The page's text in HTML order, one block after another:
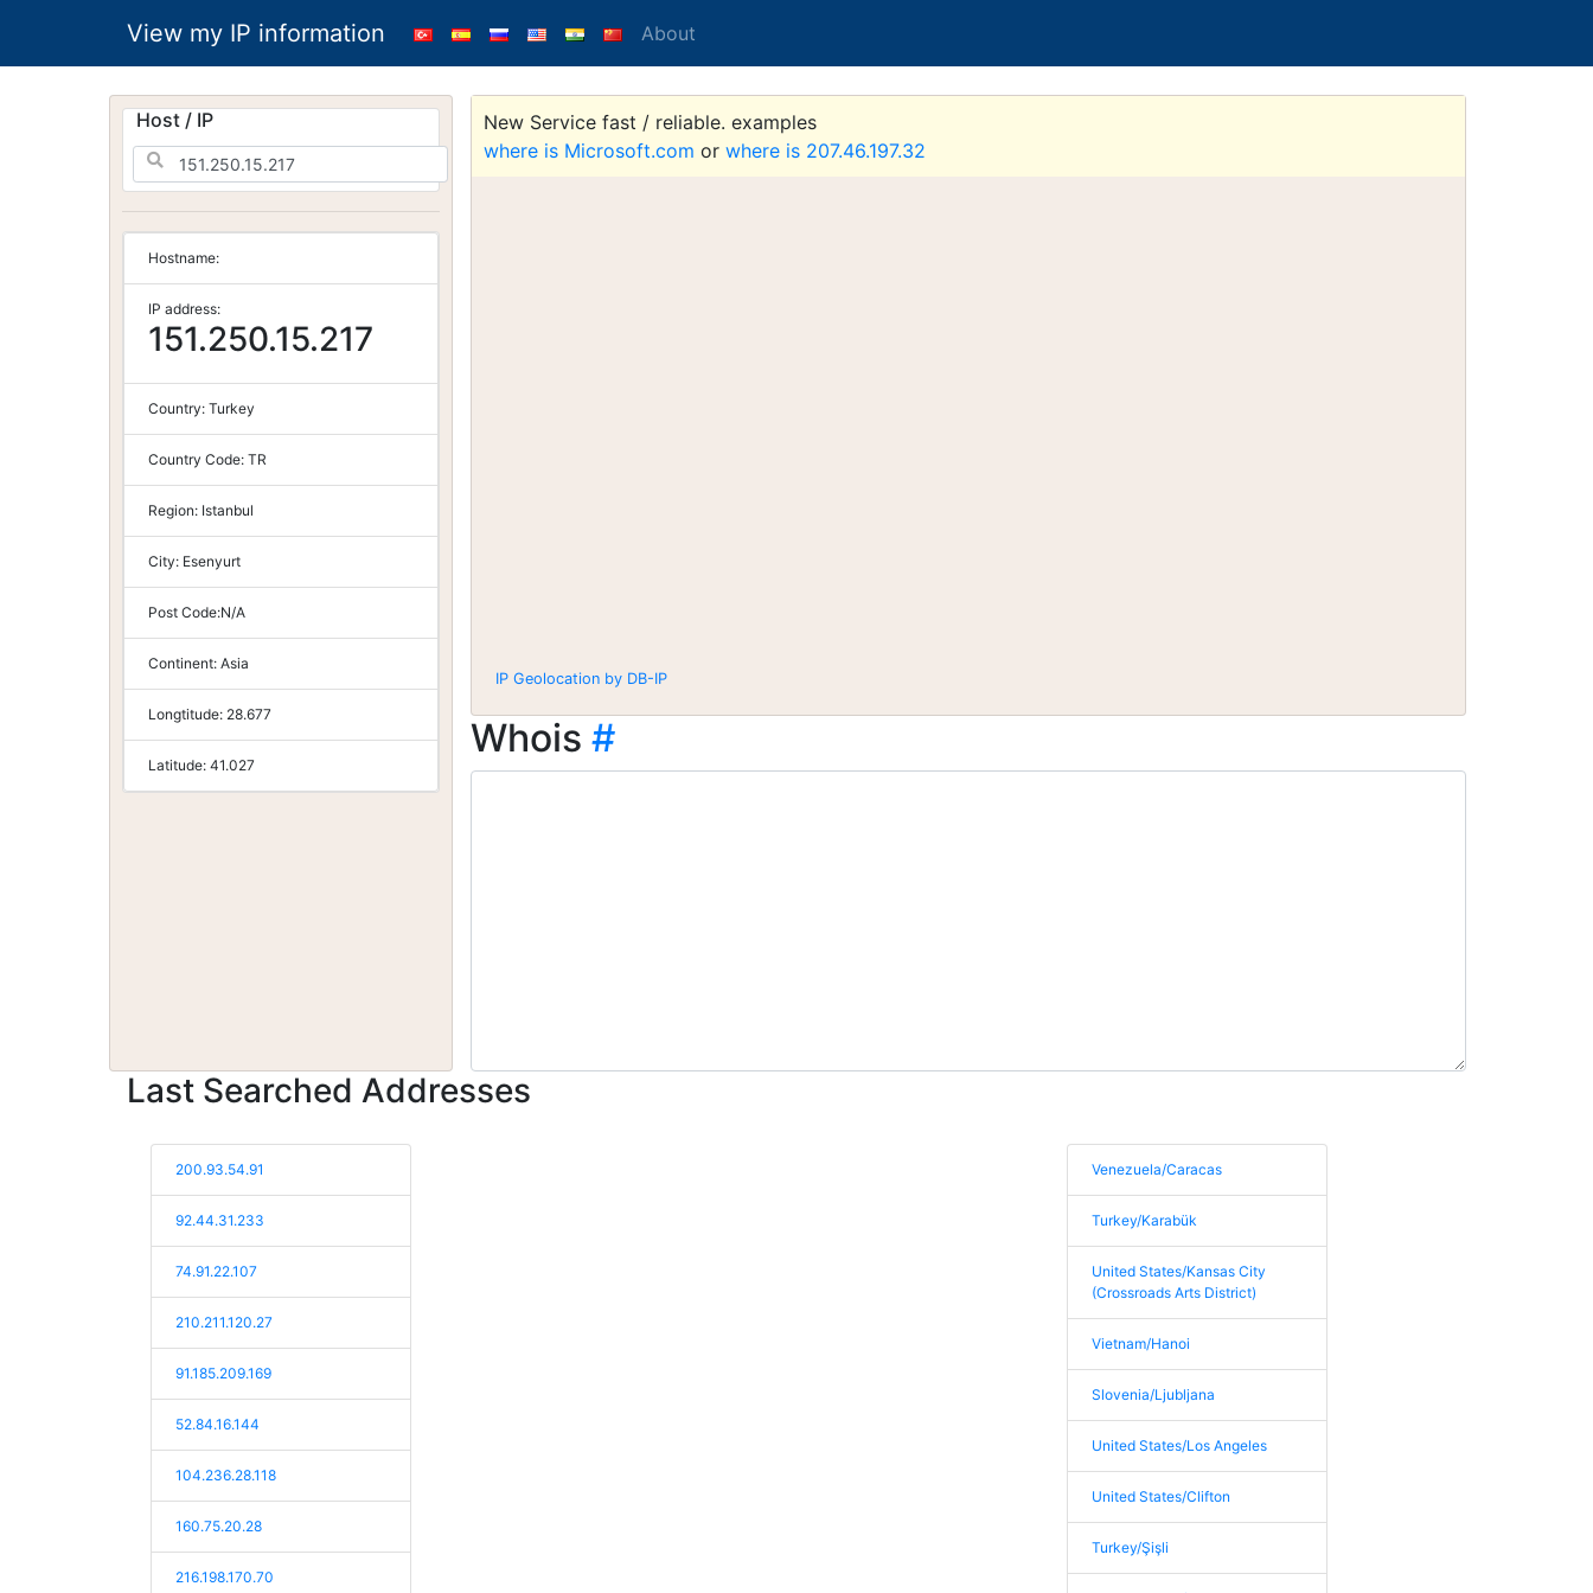
View my IP information About
Host / IP
Hostname:
IP address:
151.250.15.217
Country: Turkey
Country Code: TR
Region: Istanbul
City: Esenyurt
Post Code:N/A
Continent: Asia
Longtitude: 28.677
Latitude: 41.027
New Service fast / reliable. examples
where is Microsoft.com or where is 207.46.197.32
IP Geolocation by DB-IP
Whois #
Last Searched Addresses
200.93.54.91
92.44.31.233
74.91.22.107
210.211.120.27
91.185.209.169
52.84.16.144
104.236.28.118
160.75.20.28
216.198.170.70
Venezuela/Caracas
Turkey/Karabük
United States/Kansas City
(Crossroads Arts District)
Vietnam/Hanoi
Slovenia/Ljubljana
United States/Los Angeles
United States/Clifton
Turkey/Şişli